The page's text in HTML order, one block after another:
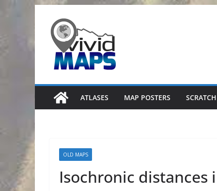
content
ATLASES MAP POSTERS
OLD MAPS
Isochronic distances